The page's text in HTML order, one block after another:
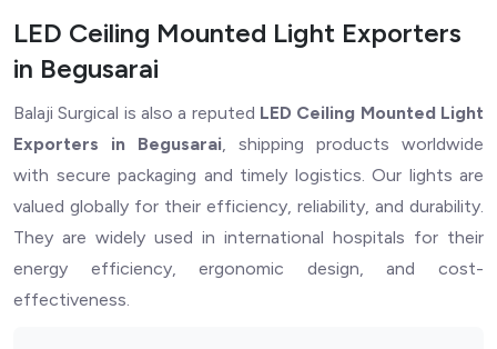
LED Ceiling Mounted Light Exporters
in Begusarai
Balaji Surgical is also a reputed LED Ceiling Mounted Light
Exporters in Begusarai, shipping products worldwide
with secure packaging and timely logistics. Our lights are
valued globally for their efficiency, reliability, and durability.
They are widely used in international hospitals for their
energy efficiency, ergonomic design, and cost-
effectiveness.